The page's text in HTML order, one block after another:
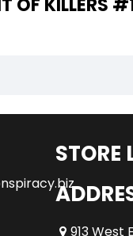
STORE
913 West